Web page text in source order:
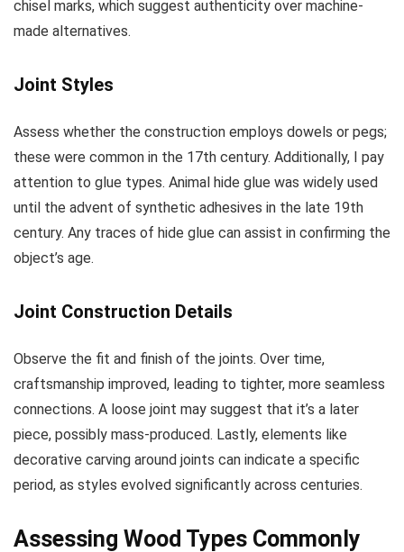
chisel marks, which suggest authenticity over machine-
made alternatives.
Joint Styles
Assess whether the construction employs dowels or pegs;
these were common in the 17th century. Additionally, I pay
attention to glue types. Animal hide glue was widely used
until the advent of synthetic adhesives in the late 19th
century. Any traces of hide glue can assist in confirming the
object’s age.
Joint Construction Details
Observe the fit and finish of the joints. Over time,
craftsmanship improved, leading to tighter, more seamless
connections. A loose joint may suggest that it’s a later
piece, possibly mass-produced. Lastly, elements like
decorative carving around joints can indicate a specific
period, as styles evolved significantly across centuries.
Assessing Wood Types Commonly